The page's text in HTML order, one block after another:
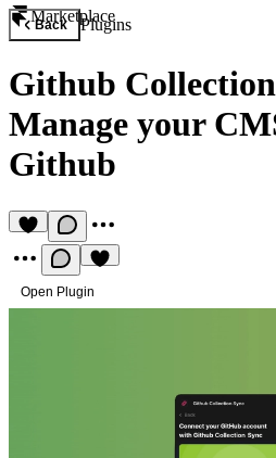
Marketplace
Back Plugins
Github
Manage your
Github
Open Plugin